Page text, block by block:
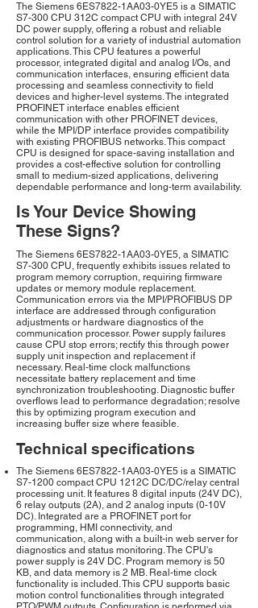
The Siemens 6ES7822-1AA03-0YE5 is a SIMATIC
S7-300 CPU 312C compact CPU with integral 24V
DC power supply, offering a robust and reliable
control solution for a variety of industrial automation
applications. This CPU features a powerful
processor, integrated digital and analog I/Os, and
communication interfaces, ensuring efficient data
processing and seamless connectivity to field
devices and higher-level systems. The integrated
PROFINET interface enables efficient
communication with other PROFINET devices,
while the MPI/DP interface provides compatibility
with existing PROFIBUS networks. This compact
CPU is designed for space-saving installation and
provides a cost-effective solution for controlling
small to medium-sized applications, delivering
dependable performance and long-term availability.
Is Your Device Showing
These Signs?
The Siemens 6ES7822-1AA03-0YE5, a SIMATIC
S7-300 CPU, frequently exhibits issues related to
program memory corruption, requiring firmware
updates or memory module replacement.
Communication errors via the MPI/PROFIBUS DP
interface are addressed through configuration
adjustments or hardware diagnostics of the
communication processor. Power supply failures
cause CPU stop errors; rectify this through power
supply unit inspection and replacement if
necessary. Real-time clock malfunctions
necessitate battery replacement and time
synchronization troubleshooting. Diagnostic buffer
overflows lead to performance degradation; resolve
this by optimizing program execution and
increasing buffer size where feasible.
Technical specifications
The Siemens 6ES7822-1AA03-0YE5 is a SIMATIC
S7-1200 compact CPU 1212C DC/DC/relay central
processing unit. It features 8 digital inputs (24V DC),
6 relay outputs (2A), and 2 analog inputs (0-10V
DC). Integrated are a PROFINET port for
programming, HMI connectivity, and
communication, along with a built-in web server for
diagnostics and status monitoring. The CPU's
power supply is 24V DC. Program memory is 50
KB, and data memory is 2 MB. Real-time clock
functionality is included. This CPU supports basic
motion control functionalities through integrated